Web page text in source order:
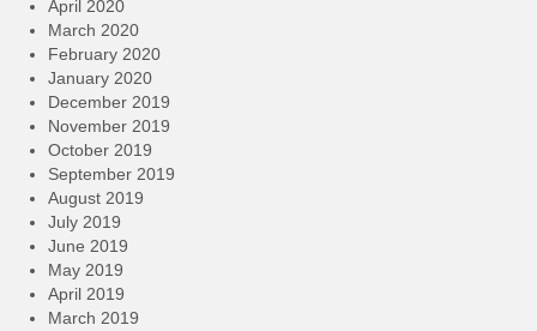
April 2020
March 2020
February 2020
January 2020
December 2019
November 2019
October 2019
September 2019
August 2019
July 2019
June 2019
May 2019
April 2019
March 2019